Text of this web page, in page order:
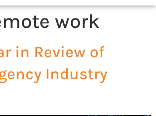
work
in Review of
Industry